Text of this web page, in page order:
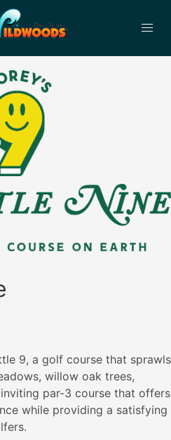
9, a golf course that sprawls
willow oak trees,
par-3 course that offers
while providing a satisfying